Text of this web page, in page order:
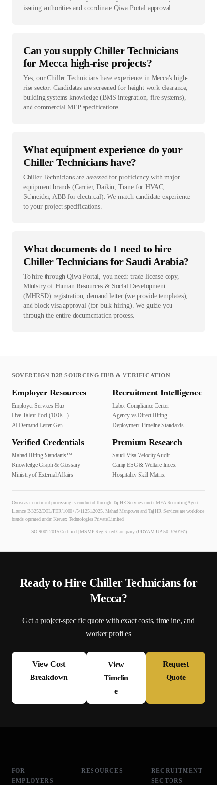
issuing authorities and coordinate Qiwa Portal approval.
Can you supply Chiller Technicians
for Mecca high-rise projects?
Yes, our Chiller Technicians have experience in Mecca's high-
rise sector. Candidates are screened for height work clearance,
building systems knowledge (BMS integration, fire systems),
and commercial MEP specifications.
What equipment experience do your
Chiller Technicians have?
Chiller Technicians are assessed for proficiency with major
equipment brands (Carrier, Daikin, Trane for HVAC;
Schneider, ABB for electrical). We match candidate experience
to your project specifications.
What documents do I need to hire
Chiller Technicians for Saudi Arabia?
To hire through Qiwa Portal, you need: trade license copy,
Ministry of Human Resources & Social Development
(MHRSD) registration, demand letter (we provide templates),
and block visa approval (for bulk hiring). We guide you
through the entire documentation process.
SOVEREIGN B2B SOURCING HUB & VERIFICATION
Employer Resources
Employer Services Hub
Live Talent Pool (100K+)
AI Demand Letter Gen
Recruitment Intelligence
Labor Compliance Center
Agency vs Direct Hiring
Deployment Timeline Standards
Verified Credentials
Mahad Hiring Standards™
Knowledge Graph & Glossary
Ministry of External Affairs
Premium Research
Saudi Visa Velocity Audit
Camp ESG & Welfare Index
Hospitality Skill Matrix
Overseas recruitment processing is conducted through Taj HR Services under MEA Recruiting Agent
Licence B-3252/DEL/PER/1000+/5/11251/2025. Mahad Manpower and Taj HR Services are workforce
brands operated under Krewex Technologies Private Limited.
ISO 9001:2015 Certified | MSME Registered Company (UDYAM-UP-50-0250161)
Ready to Hire Chiller Technicians for
Mecca?
Get a project-specific quote with exact costs, timeline, and
worker profiles
View Cost
Breakdown
View
Timelin
e
Request
Quote
FOR
EMPLOYERS
RESOURCES
RECRUITMENT
SECTORS